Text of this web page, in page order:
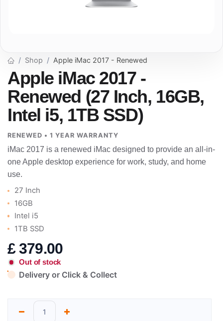
Shop Apple iMac 2017 - Renewed
Apple iMac 2017 -
Renewed (27 Inch, 16GB,
Intel i5, 1TB SSD)
RENEWED • 1 YEAR WARRANTY
iMac 2017 is a renewed iMac designed to provide an all-in-
one Apple desktop experience for work, study, and home
use.
27 Inch
16GB
Intel i5
1TB SSD
£379.00
Out of stock
Delivery or Click & Collect